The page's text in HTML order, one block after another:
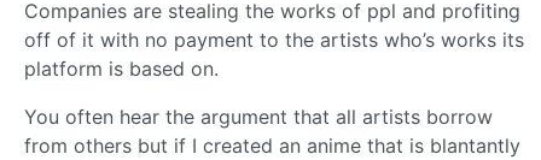
Companies are stealing the works of ppl and profiting
off of it with no payment to the artists who’s works its
platform is based on.
You often hear the argument that all artists borrow
from others but if I created an anime that is blantantly